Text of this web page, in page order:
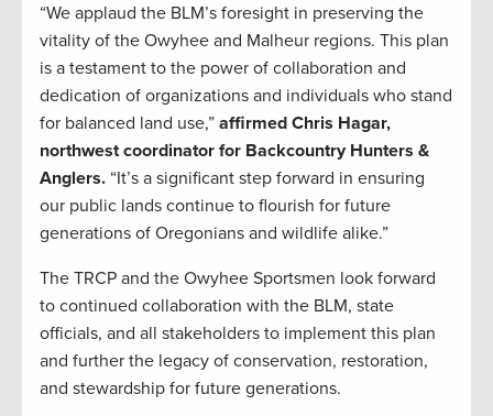
“We applaud the BLM’s foresight in preserving the
vitality of the Owyhee and Malheur regions. This plan
is a testament to the power of collaboration and
dedication of organizations and individuals who stand
for balanced land use,” affirmed Chris Hagar,
northwest coordinator for Backcountry Hunters &
Anglers. “It’s a significant step forward in ensuring
our public lands continue to flourish for future
generations of Oregonians and wildlife alike.”
The TRCP and the Owyhee Sportsmen look forward
to continued collaboration with the BLM, state
officials, and all stakeholders to implement this plan
and further the legacy of conservation, restoration,
and stewardship for future generations.